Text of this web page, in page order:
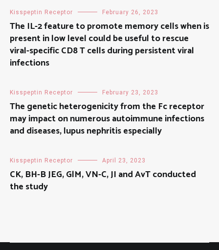
Kisspeptin Receptor February 26, 2023
The IL-2 feature to promote memory cells when is
present in low level could be useful to rescue
viral-specific CD8 T cells during persistent viral
infections
Kisspeptin Receptor February 23, 2023
The genetic heterogenicity from the Fc receptor
may impact on numerous autoimmune infections
and diseases, lupus nephritis especially
Kisspeptin Receptor April 23, 2023
CK, BH-B JEG, GlM, VN-C, JI and AvT conducted
the study